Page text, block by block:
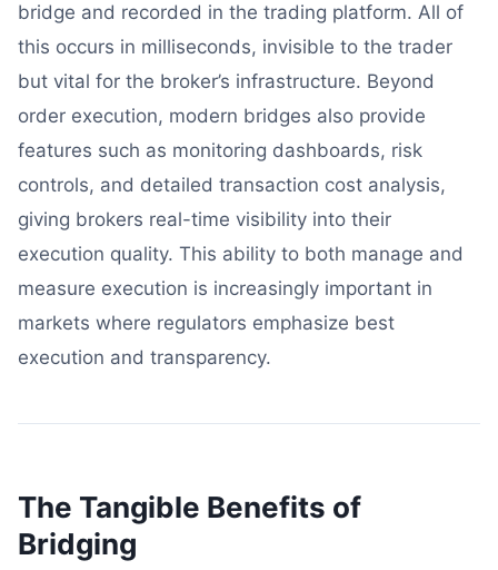
bridge and recorded in the trading platform. All of
this occurs in milliseconds, invisible to the trader
but vital for the broker’s infrastructure. Beyond
order execution, modern bridges also provide
features such as monitoring dashboards, risk
controls, and detailed transaction cost analysis,
giving brokers real-time visibility into their
execution quality. This ability to both manage and
measure execution is increasingly important in
markets where regulators emphasize best
execution and transparency.
The Tangible Benefits of
Bridging